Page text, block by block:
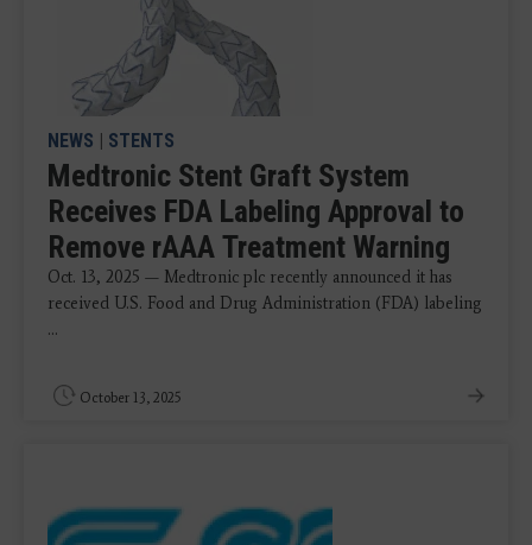
NEWS | STENTS
Medtronic Stent Graft System
Receives FDA Labeling Approval to
Remove rAAA Treatment Warning
Oct. 13, 2025 — Medtronic plc recently announced it has
received U.S. Food and Drug Administration (FDA) labeling
...
October 13, 2025